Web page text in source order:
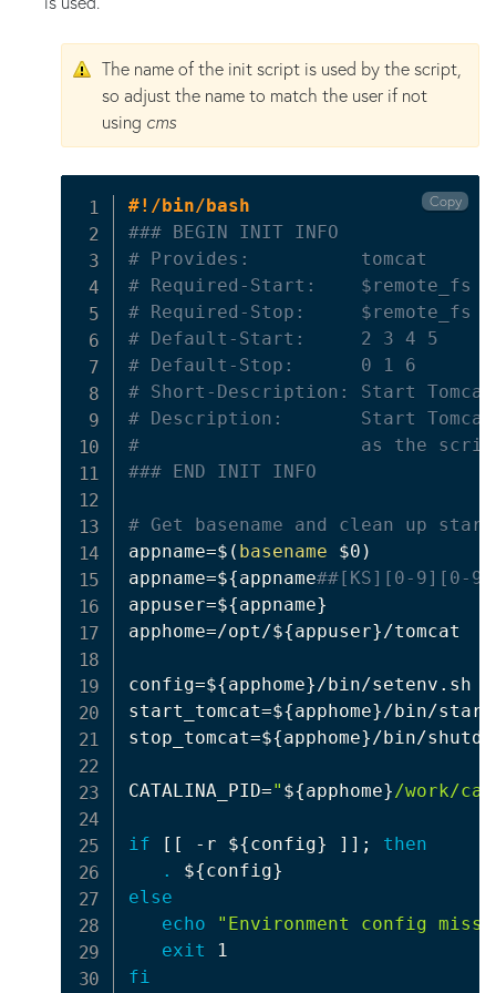
The name of the init script is used by the script,
so adjust the name to match the user if not
using cms
#!/bin/bash
### BEGIN INIT INFO
# Provides:          tomcat
# Required-Start:    $remote_fs
# Required-Stop:     $remote_fs
# Default-Start:     2 3 4 5
# Default-Stop:      0 1 6
# Short-Description: Start
# Description:       Start Tomcat
#                    as the script.
### END INIT INFO
# Get basename and clean up
appname=$( basename $0 )
appname=${appname##[KS][0-9][0-
appuser=${appname}
apphome=/opt/${appuser}/tomcat
config=${apphome}/bin/setenv.sh
start_tomcat=${apphome}/bin/
stop_tomcat=${apphome}/bin/
CATALINA_PID=" ${apphome}/work/
if [ [ -r ${config} ] ] ;
then
.
${config}
else
echo
"Environment config
exit
fi
Copy